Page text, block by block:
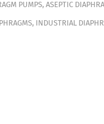
PUMPS, ASEPTIC
, INDUSTRIAL